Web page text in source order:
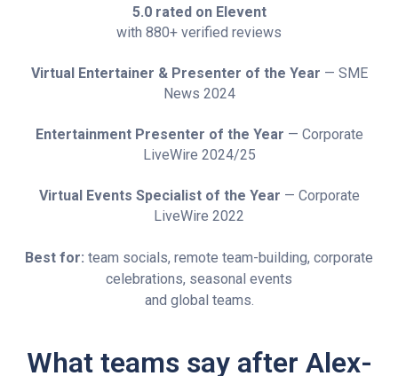
5.0 rated on Elevent
with 880+ verified reviews
Virtual Entertainer & Presenter of the Year — SME
News 2024
Entertainment Presenter of the Year — Corporate
LiveWire 2024/25
Virtual Events Specialist of the Year — Corporate
LiveWire 2022
Best for: team socials, remote team-building, corporate
celebrations, seasonal events
and global teams.
What teams say after Alex-